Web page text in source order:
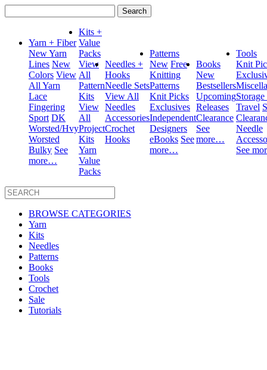
for:
Yarn + Fiber
New Yarn
Lines New
Colors View
All Yarn
Lace
Fingering
Sport DK
Worsted/Hvy
Worsted
Bulky See
more…
Kits +
Value
Packs
View
All
Pattern
Kits
View
All
Project
Kits
Yarn
Value
Packs
Needles +
Hooks
Needle Sets
View All
Needles
Accessories
Crochet
Hooks
Patterns
New Free
Knitting
Patterns
Knit Picks
Exclusives
Independent
Designers
eBooks See
more…
Books
New
Bestsellers
Upcoming
Releases
Clearance
See
more…
Tools
Knit
Travel
Needle
See
BROWSE CATEGORIES
Yarn
Kits
Needles
Patterns
Books
Tools
Crochet
Sale
Tutorials